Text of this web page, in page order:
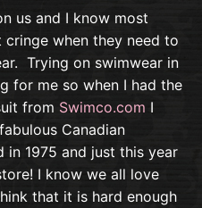
us and I know most
when they need to
Trying on swimwear in
for me so when I had the
from Swimco.com I
Canadian
in 1975 and just this year
I know we all love
that it is hard enough